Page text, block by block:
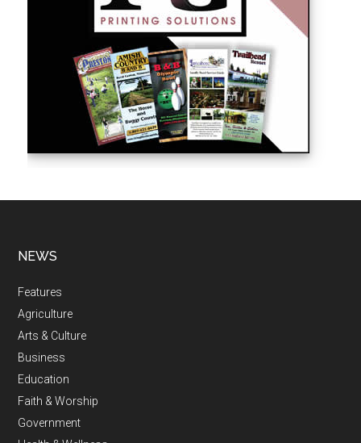
NEWS
Features
Agriculture
Arts & Culture
Business
Education
Faith & Worship
Government